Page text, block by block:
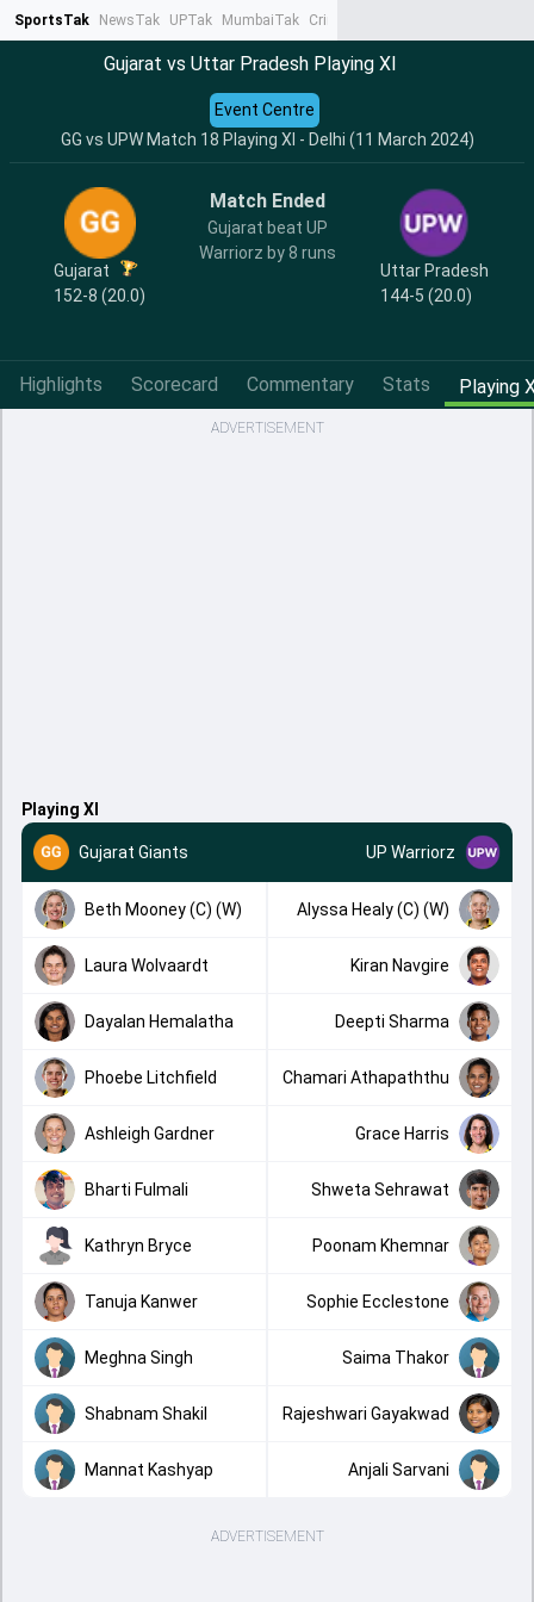
SportsTak NewsTak UPTak MumbaiTak CrimeTak
Gujarat vs Uttar Pradesh Playing XI
GG vs UPW Match 18 Playing XI - Delhi (11 March 2024)
Event Centre
Gujarat
152-8 (20.0)
Match Ended
Gujarat beat UP
Warriorz by 8 runs
Uttar Pradesh
144-5 (20.0)
Highlights Scorecard Commentary Stats Playing
ADVERTISEMENT
Playing XI
Gujarat Giants UP Warriorz
Beth Mooney (C) (W) Alyssa Healy (C) (W)
Laura Wolvaardt Kiran Navgire
Dayalan Hemalatha Deepti Sharma
Phoebe Litchfield Chamari Athapaththu
Ashleigh Gardner Grace Harris
Bharti Fulmali Shweta Sehrawat
Kathryn Bryce Poonam Khemnar
Tanuja Kanwer Sophie Ecclestone
Meghna Singh Saima Thakor
Shabnam Shakil Rajeshwari Gayakwad
Mannat Kashyap Anjali Sarvani
ADVERTISEMENT